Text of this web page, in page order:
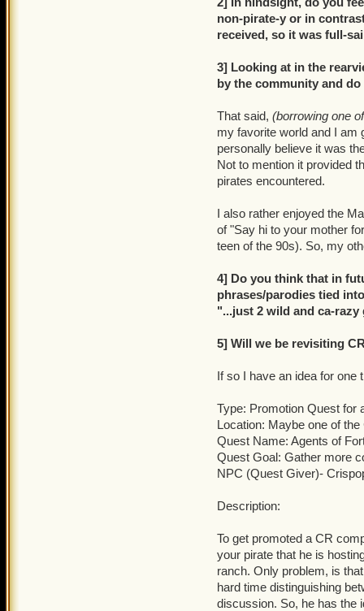
non-pirate-y or in
received, so it was full-
3] Looking at in the
by the community and
That said, (borrowing one
my favorite world and I am
personally believe it was
Not to mention it provided
pirates encountered.
I also rather enjoyed the
of "Say hi to your mother
teen of the 90s). So, my
4] Do you think that in
phrases/parodies tied
"...just 2 wild and ca-
5] Will we be revisiting
If so I have an idea for one
Type: Promotion Quest for
Location: Maybe one of
Quest Name: Agents of
Quest Goal: Gather more
NPC (Quest Giver)-
Description:
To get promoted a CR
your pirate that he is
ranch. Only problem, is
hard time distinguishing
discussion. So, he has the